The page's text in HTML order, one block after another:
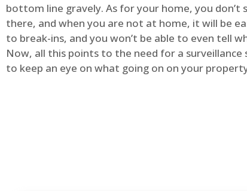
bottom line gravely. As for your home, you don’t
there, and when you are not at home, it will be
to break-ins, and you won’t be able to even tell
Now, all this points to the need for a surveillance
to keep an eye on what going on on your